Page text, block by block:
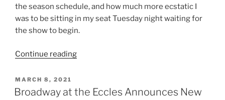
the season schedule, and how much more ecstatic I
was to be sitting in my seat Tuesday night waiting for
the show to begin.
Continue reading
MARCH 8, 2021
Broadway at the Eccles Announces New